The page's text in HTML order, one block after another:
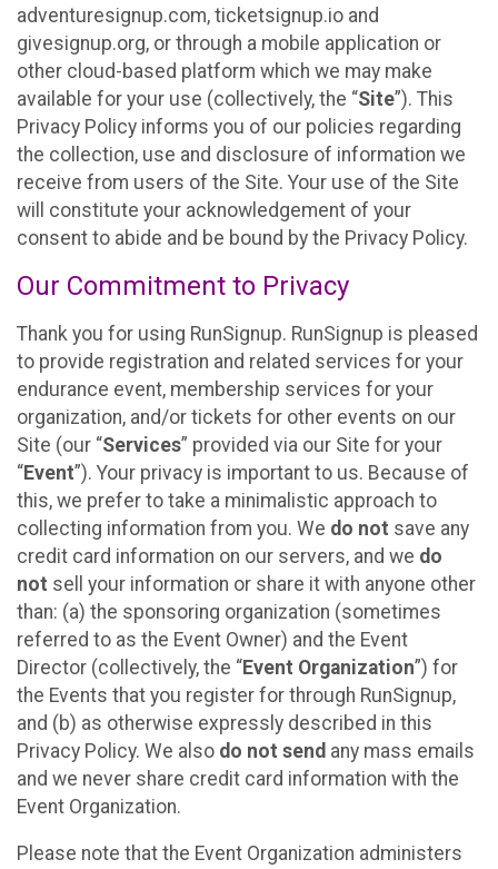
adventuresignup.com, ticketsignup.io and
givesignup.org, or through a mobile application or
other cloud-based platform which we may make
available for your use (collectively, the “Site”). This
Privacy Policy informs you of our policies regarding
the collection, use and disclosure of information we
receive from users of the Site. Your use of the Site
will constitute your acknowledgement of your
consent to abide and be bound by the Privacy Policy.
Our Commitment to Privacy
Thank you for using RunSignup. RunSignup is pleased
to provide registration and related services for your
endurance event, membership services for your
organization, and/or tickets for other events on our
Site (our “Services” provided via our Site for your
“Event”). Your privacy is important to us. Because of
this, we prefer to take a minimalistic approach to
collecting information from you. We do not save any
credit card information on our servers, and we do
not sell your information or share it with anyone other
than: (a) the sponsoring organization (sometimes
referred to as the Event Owner) and the Event
Director (collectively, the “Event Organization”) for
the Events that you register for through RunSignup,
and (b) as otherwise expressly described in this
Privacy Policy. We also do not send any mass emails
and we never share credit card information with the
Event Organization.
Please note that the Event Organization administers